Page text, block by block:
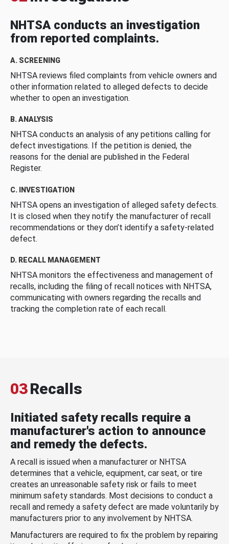
NHTSA conducts an investigation
from reported complaints.
A. SCREENING
NHTSA reviews filed complaints from vehicle owners and
other information related to alleged defects to decide
whether to open an investigation.
B. ANALYSIS
NHTSA conducts an analysis of any petitions calling for
defect investigations. If the petition is denied, the
reasons for the denial are published in the Federal
Register.
C. INVESTIGATION
NHTSA opens an investigation of alleged safety defects.
It is closed when they notify the manufacturer of recall
recommendations or they don’t identify a safety-related
defect.
D. RECALL MANAGEMENT
NHTSA monitors the effectiveness and management of
recalls, including the filing of recall notices with NHTSA,
communicating with owners regarding the recalls and
tracking the completion rate of each recall.
03Recalls
Initiated safety recalls require a
manufacturer's action to announce
and remedy the defects.
A recall is issued when a manufacturer or NHTSA
determines that a vehicle, equipment, car seat, or tire
creates an unreasonable safety risk or fails to meet
minimum safety standards. Most decisions to conduct a
recall and remedy a safety defect are made voluntarily by
manufacturers prior to any involvement by NHTSA.
Manufacturers are required to fix the problem by repairing